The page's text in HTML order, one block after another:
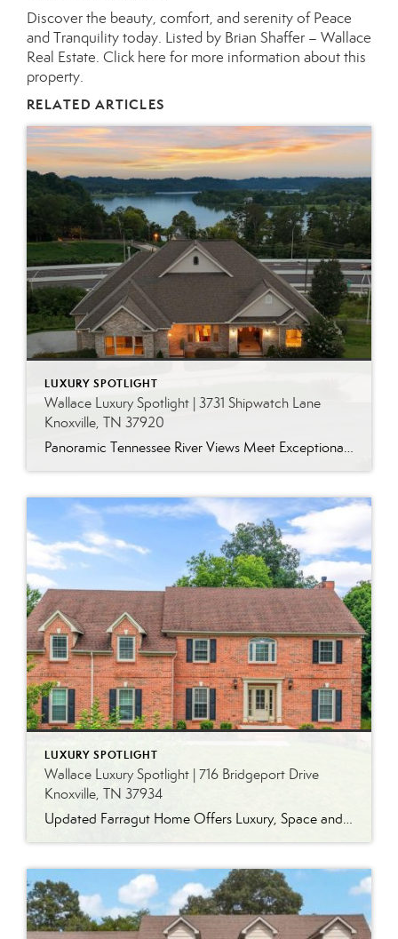
Discover the beauty, comfort, and serenity of Peace
and Tranquility today. Listed by Brian Shaffer – Wallace
Real Estate. Click here for more information about this
property.
RELATED ARTICLES
LUXURY SPOTLIGHT
Wallace Luxury Spotlight | 3731 Shipwatch Lane
Knoxville, TN 37920
Panoramic Tennessee River Views Meet Exceptional West Knoxville Living Some homes have a water view. Others are designed around it. This exceptional all-brick basement ranch in West Knoxville offers panoramic views of the Tennessee River’s main channel and breathtaking sunsets throughout the year. With more than 6,700 square feet, six bedrooms, seven full baths and […]
LUXURY SPOTLIGHT
Wallace Luxury Spotlight | 716 Bridgeport Drive
Knoxville, TN 37934
Updated Farragut Home Offers Luxury, Space and Versatile Living Timeless design, generous living spaces and thoughtful updates come together in this exceptional home in Farragut’s established Brixworth community. Originally built in 1993, the residence has been beautifully renovated to pair the craftsmanship and spacious rooms of a custom-built home with modern finishes and updated major […]